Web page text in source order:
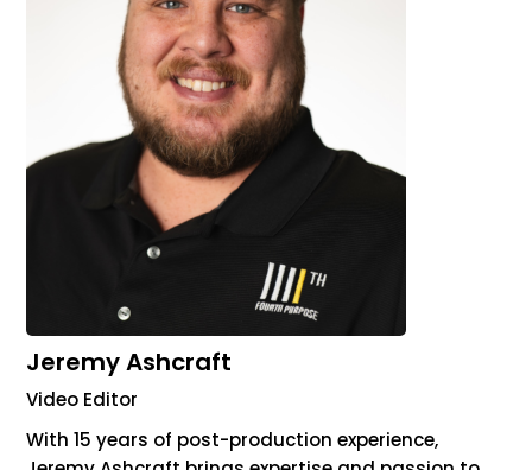
Jeremy Ashcraft
Video Editor
With 15 years of post-production experience,